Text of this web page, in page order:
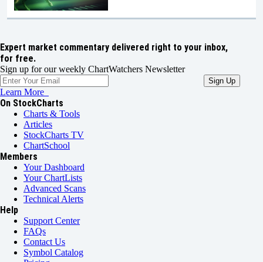
Expert market commentary delivered right to your inbox,
for free.
Sign up for our weekly ChartWatchers Newsletter
Learn More
On StockCharts
Charts & Tools
Articles
StockCharts TV
ChartSchool
Members
Your Dashboard
Your ChartLists
Advanced Scans
Technical Alerts
Help
Support Center
FAQs
Contact Us
Symbol Catalog